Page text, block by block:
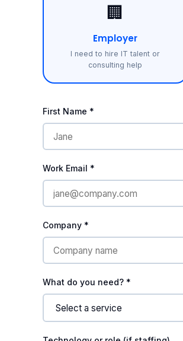
🏢
Employer
I need to hire IT talent or
consulting help
First Name *
Work Email *
Company *
What do you need? *